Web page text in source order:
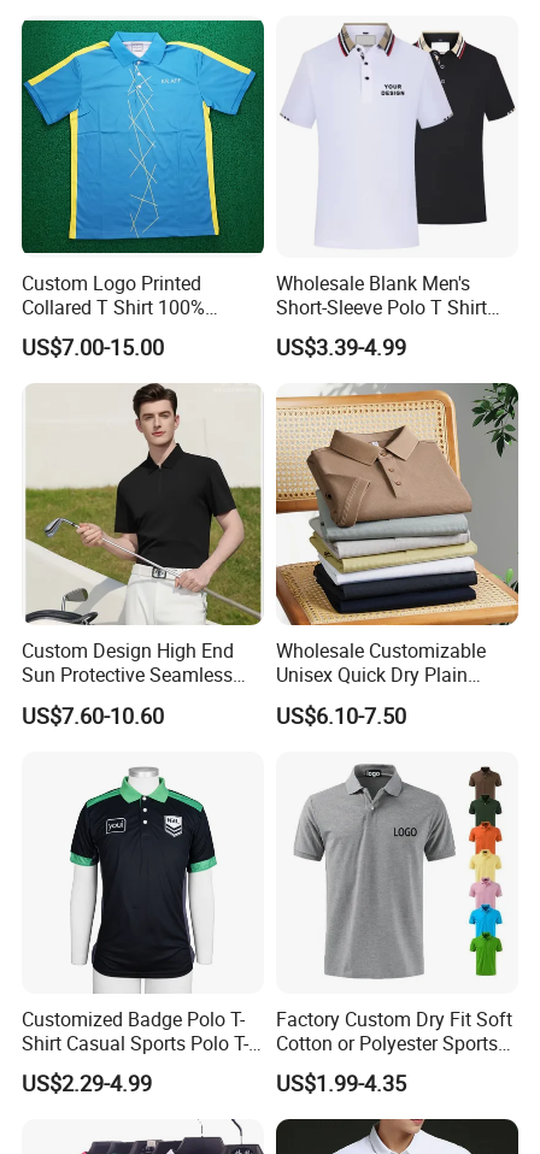
Custom apparels accessories:
Custom Logo Printed
Collared T Shirt 100%
Polyester Men's Golf Polo
Shirts
US$7.00-15.00
Wholesale Blank Men's
Short-Sleeve Polo T Shirt
Custom Embroidered Logo
Golf Polo Shirt
US$3.39-4.99
Custom Design High End
Sun Protective Seamless
Men's Golf Polo T Shirt
US$7.60-10.60
Wholesale Customizable
Unisex Quick Dry Plain
Blank Outdoor Sports and
Business Workwear Polo
Garment Bulk T Shirt
Apparel Man Clothing
US$6.10-7.50
Customized Badge Polo T-
Shirt Casual Sports Polo T-
Shirt Jogging Sports Polo T-
Shirt
US$2.29-4.99
Factory Custom Dry Fit Soft
Cotton or Polyester Sports
Plain Blank Bulk Polo T
Shirt Tee Uniforms Business
Work Wear Unisex Golf
Clothing Polo Shirt
US$1.99-4.35